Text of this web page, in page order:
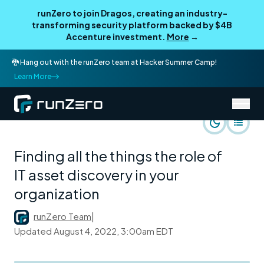
runZero to join Dragos, creating an industry-
transforming security platform backed by $4B
Accenture investment. More →
🐉 Hang out with the runZero team at Hacker Summer Camp!
Learn More
runZero Blog
Finding all the things the role of
IT asset discovery in your
organization
runZero Team
Updated August 4, 2022, 3:00am EDT